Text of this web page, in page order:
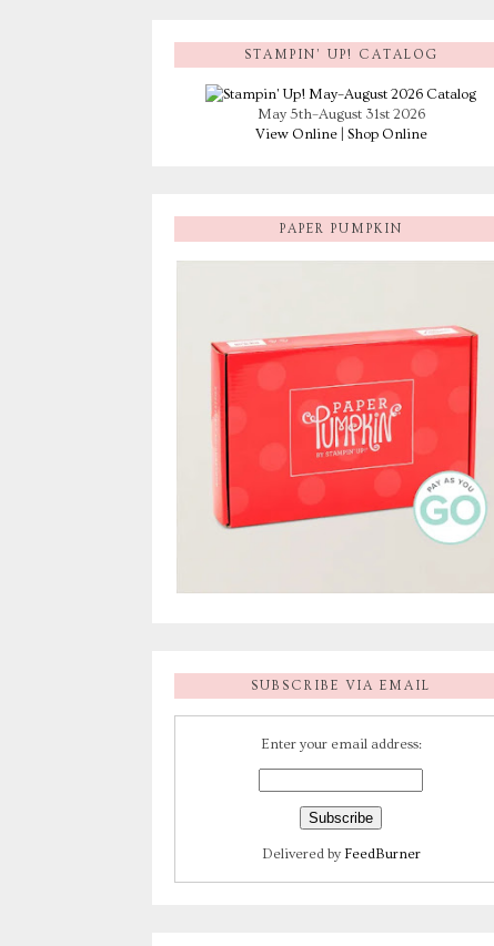
STAMPIN’ UP! CATALOG
May 5th–August 31st 2026
View Online| Shop Online
PAPER PUMPKIN
SUBSCRIBE VIA EMAIL
Enter your email address:
Delivered by FeedBurner